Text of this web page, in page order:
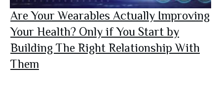
Are Your Wearables Actually Improving
Your Health? Only if You Start by
Building The Right Relationship With
Them